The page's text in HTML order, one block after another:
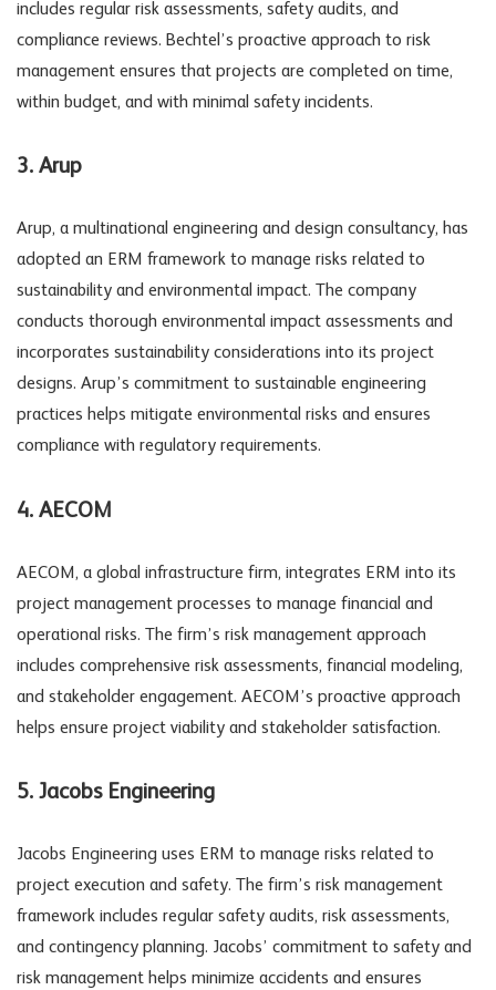
includes regular risk assessments, safety audits, and
compliance reviews. Bechtel’s proactive approach to risk
management ensures that projects are completed on time,
within budget, and with minimal safety incidents.
3. Arup
Arup, a multinational engineering and design consultancy, has
adopted an ERM framework to manage risks related to
sustainability and environmental impact. The company
conducts thorough environmental impact assessments and
incorporates sustainability considerations into its project
designs. Arup’s commitment to sustainable engineering
practices helps mitigate environmental risks and ensures
compliance with regulatory requirements.
4. AECOM
AECOM, a global infrastructure firm, integrates ERM into its
project management processes to manage financial and
operational risks. The firm’s risk management approach
includes comprehensive risk assessments, financial modeling,
and stakeholder engagement. AECOM’s proactive approach
helps ensure project viability and stakeholder satisfaction.
5. Jacobs Engineering
Jacobs Engineering uses ERM to manage risks related to
project execution and safety. The firm’s risk management
framework includes regular safety audits, risk assessments,
and contingency planning. Jacobs’ commitment to safety and
risk management helps minimize accidents and ensures